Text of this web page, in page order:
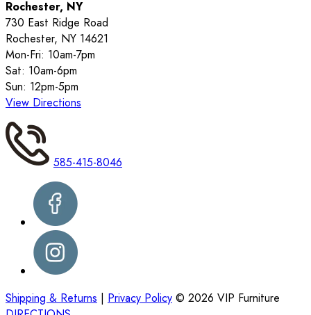
Rochester, NY
730 East Ridge Road
Rochester, NY 14621
Mon-Fri: 10am-7pm
Sat: 10am-6pm
Sun: 12pm-5pm
View Directions
585-415-8046
Shipping & Returns | Privacy Policy © 2026 VIP Furniture